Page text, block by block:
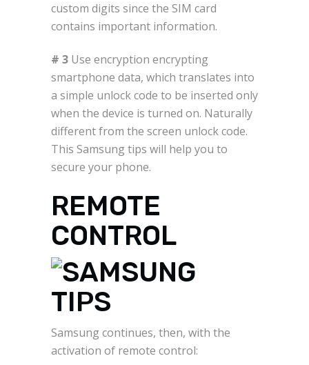
custom digits since the SIM card
contains important information.
# 3 Use encryption encrypting
smartphone data, which translates into
a simple unlock code to be inserted only
when the device is turned on. Naturally
different from the screen unlock code.
This Samsung tips will help you to
secure your phone.
REMOTE
CONTROL
Samsung continues, then, with the
activation of remote control: